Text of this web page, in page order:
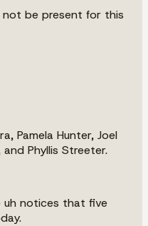
be present for this
Pamela Hunter, Joel
Phyllis Streeter.
uh notices that five